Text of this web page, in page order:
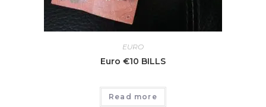
EURO
Euro €10 BILLS
Read more